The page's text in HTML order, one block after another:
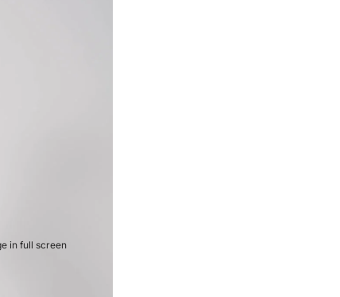
in full screen